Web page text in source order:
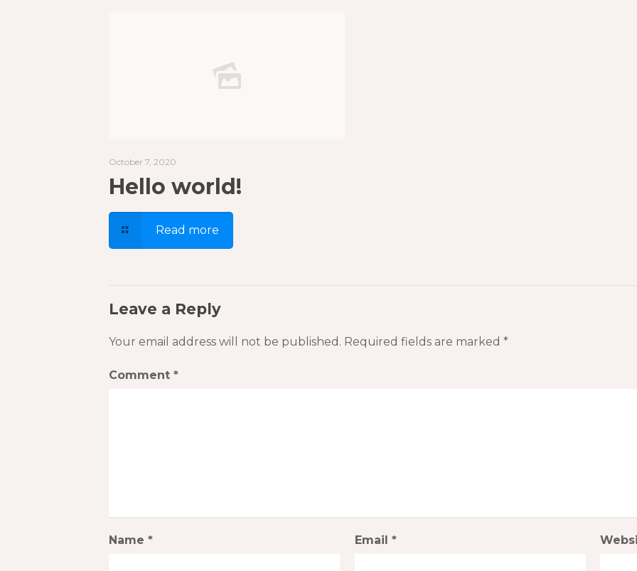
October 7, 2020
Hello world!
Read more
Leave a Reply
Your email address will not be published. Required fields are marked *
Comment *
Name * Email *